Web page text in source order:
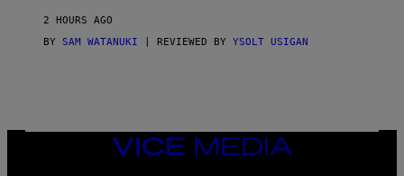
O
T
T
E
2 HOURS AGO
BY SAM WATANUKI | REVIEWED BY YSOLT USIGAN
VICE
MEDIA